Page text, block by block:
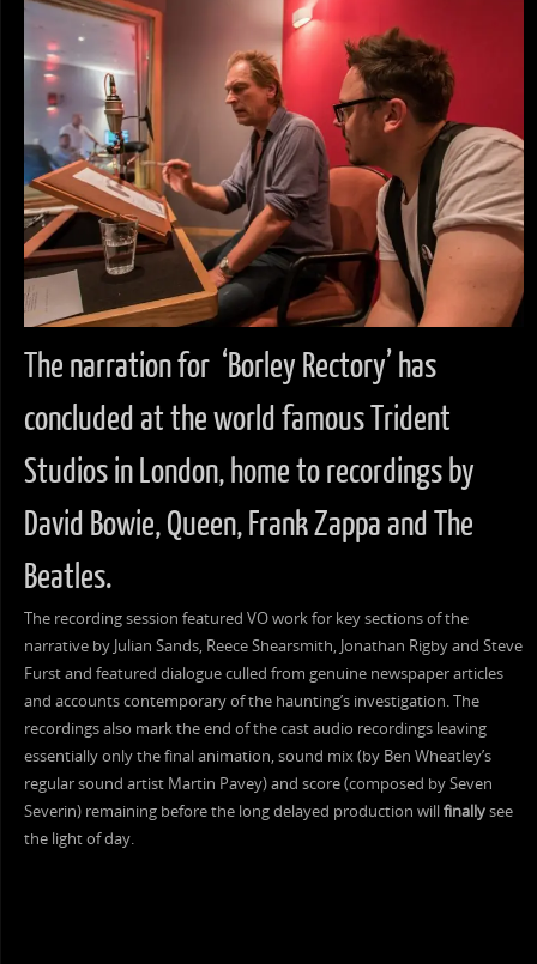
The narration for ‘Borley Rectory’ has
concluded at the world famous Trident
Studios in London, home to recordings by
David Bowie, Queen, Frank Zappa and The
Beatles.
The recording session featured VO work for key sections of the
narrative by Julian Sands, Reece Shearsmith, Jonathan Rigby and Steve
Furst and featured dialogue culled from genuine newspaper articles
and accounts contemporary of the haunting’s investigation. The
recordings also mark the end of the cast audio recordings leaving
essentially only the final animation, sound mix (by Ben Wheatley’s
regular sound artist Martin Pavey) and score (composed by Seven
Severin) remaining before the long delayed production willfinallysee
the light of day.